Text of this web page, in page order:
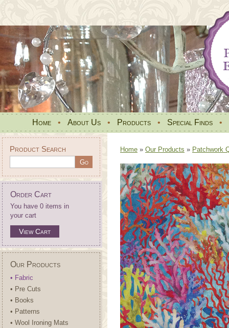
Home • About Us • Products • Special Finds •
Product Search
Order Cart
You have 0 items in
your cart
View Cart
Our Products
• Fabric
• Pre Cuts
• Books
• Patterns
• Wool Ironing Mats
Home » Our Products » Patchwork